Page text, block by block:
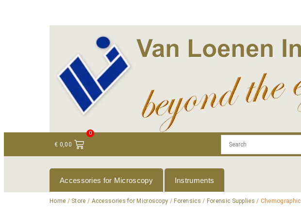
€ 0,00
0
Accessories for Microscopy Instruments
Home / Store / Accessories for Microscopy / Forensics / Forensic Supplies /